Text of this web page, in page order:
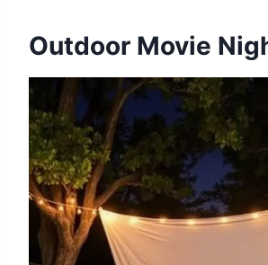
Outdoor Movie